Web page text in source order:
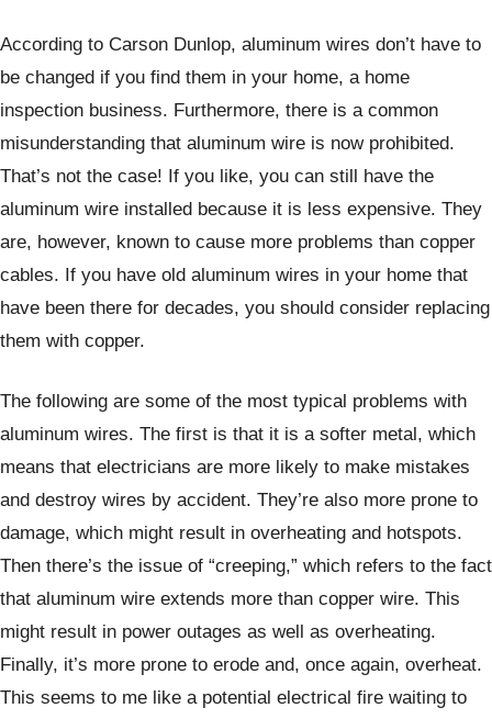
According to Carson Dunlop, aluminum wires don’t have to
be changed if you find them in your home, a home
inspection business. Furthermore, there is a common
misunderstanding that aluminum wire is now prohibited.
That’s not the case! If you like, you can still have the
aluminum wire installed because it is less expensive. They
are, however, known to cause more problems than copper
cables. If you have old aluminum wires in your home that
have been there for decades, you should consider replacing
them with copper.
The following are some of the most typical problems with
aluminum wires. The first is that it is a softer metal, which
means that electricians are more likely to make mistakes
and destroy wires by accident. They’re also more prone to
damage, which might result in overheating and hotspots.
Then there’s the issue of “creeping,” which refers to the fact
that aluminum wire extends more than copper wire. This
might result in power outages as well as overheating.
Finally, it’s more prone to erode and, once again, overheat.
This seems to me like a potential electrical fire waiting to